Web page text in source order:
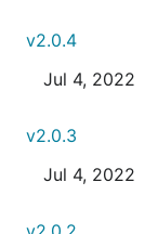
v2.0.4
Jul 4, 2022
v2.0.3
Jul 4, 2022